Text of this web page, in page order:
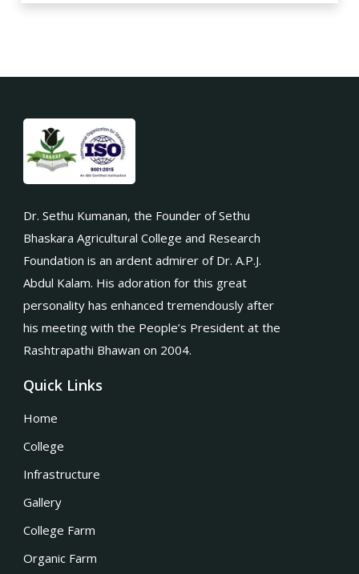
Dr. Sethu Kumanan, the Founder of Sethu
Bhaskara Agricultural College and Research
Foundation is an ardent admirer of Dr. A.P.J.
Abdul Kalam. His adoration for this great
personality has enhanced tremendously after
his meeting with the People’s President at the
Rashtrapathi Bhawan on 2004.
Quick Links
Home
College
Infrastructure
Gallery
College Farm
Organic Farm